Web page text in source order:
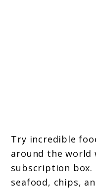
Try incredible
around the
subscription box.
seafood, chips,